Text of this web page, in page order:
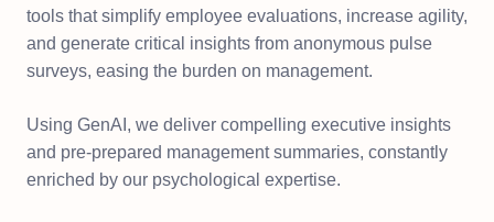
tools that simplify employee evaluations, increase agility,
and generate critical insights from anonymous pulse
surveys, easing the burden on management.
Using GenAI, we deliver compelling executive insights
and pre-prepared management summaries, constantly
enriched by our psychological expertise.